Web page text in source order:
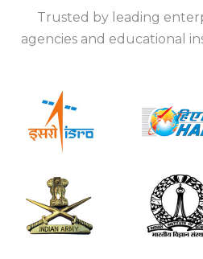
Trusted by leading
agencies and educational